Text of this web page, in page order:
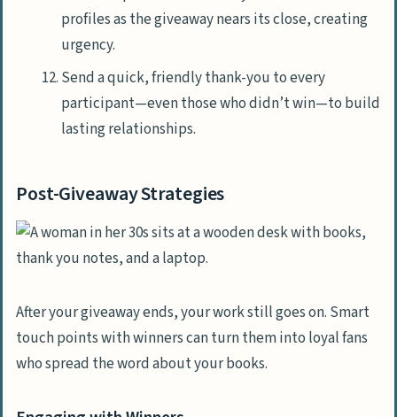
profiles as the giveaway nears its close, creating
urgency.
Send a quick, friendly thank-you to every
participant—even those who didn’t win—to build
lasting relationships.
Post-Giveaway Strategies
After your giveaway ends, your work still goes on. Smart
touch points with winners can turn them into loyal fans
who spread the word about your books.